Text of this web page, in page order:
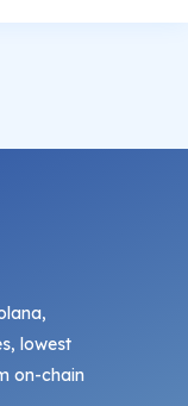
lowest
on-chain